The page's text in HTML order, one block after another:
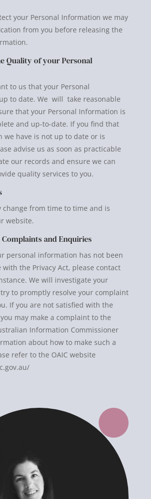
your Personal Information we may
from you before releasing the
Quality of your Personal
to us that your Personal
to date. We will take reasonable
that your Personal Information is
and up-to-date. If you find that
we have is not up to date or is
advise us as soon as practicable
our records and ensure we can
quality services to you.
change from time to time and is
website.
and Enquiries
personal information has not been
the Privacy Act, please contact
We will investigate your
to promptly resolve your complaint
If you are not satisfied with the
may make a complaint to the
Information Commissioner
about how to make such a
refer to the OAIC website